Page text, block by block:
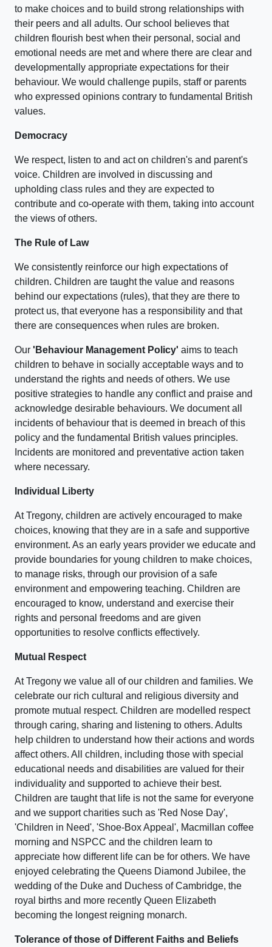
to make choices and to build strong relationships with
their peers and all adults. Our school believes that
children flourish best when their personal, social and
emotional needs are met and where there are clear and
developmentally appropriate expectations for their
behaviour. We would challenge pupils, staff or parents
who expressed opinions contrary to fundamental British
values.
Democracy
We respect, listen to and act on children's and parent's
voice. Children are involved in discussing and
upholding class rules and they are expected to
contribute and co-operate with them, taking into account
the views of others.
The Rule of Law
We consistently reinforce our high expectations of
children. Children are taught the value and reasons
behind our expectations (rules), that they are there to
protect us, that everyone has a responsibility and that
there are consequences when rules are broken.
Our 'Behaviour Management Policy' aims to teach
children to behave in socially acceptable ways and to
understand the rights and needs of others. We use
positive strategies to handle any conflict and praise and
acknowledge desirable behaviours. We document all
incidents of behaviour that is deemed in breach of this
policy and the fundamental British values principles.
Incidents are monitored and preventative action taken
where necessary.
Individual Liberty
At Tregony, children are actively encouraged to make
choices, knowing that they are in a safe and supportive
environment. As an early years provider we educate and
provide boundaries for young children to make choices,
to manage risks, through our provision of a safe
environment and empowering teaching. Children are
encouraged to know, understand and exercise their
rights and personal freedoms and are given
opportunities to resolve conflicts effectively.
Mutual Respect
At Tregony we value all of our children and families. We
celebrate our rich cultural and religious diversity and
promote mutual respect. Children are modelled respect
through caring, sharing and listening to others. Adults
help children to understand how their actions and words
affect others. All children, including those with special
educational needs and disabilities are valued for their
individuality and supported to achieve their best.
Children are taught that life is not the same for everyone
and we support charities such as 'Red Nose Day',
'Children in Need', 'Shoe-Box Appeal', Macmillan coffee
morning and NSPCC and the children learn to
appreciate how different life can be for others. We have
enjoyed celebrating the Queens Diamond Jubilee, the
wedding of the Duke and Duchess of Cambridge, the
royal births and more recently Queen Elizabeth
becoming the longest reigning monarch.
Tolerance of those of Different Faiths and Beliefs